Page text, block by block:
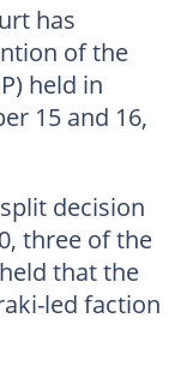
has
of the
held in
15 and 16,
decision
three of the
that the
led faction